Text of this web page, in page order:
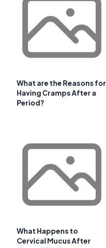
What are the Reasons for
Having Cramps After a
Period?
What Happens to
Cervical Mucus After